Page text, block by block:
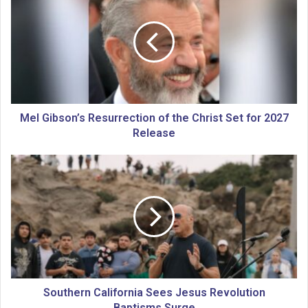
n
e
s
u
r
r
e
c
t
i
Mel Gibson’s Resurrection of the Christ Set for 2027
Release
S
o
u
t
h
e
r
n
C
Southern California Sees Jesus Revolution